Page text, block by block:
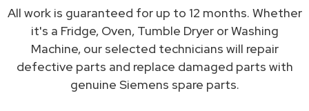
All work is guaranteed for up to 12 months. Whether
it's a Fridge, Oven, Tumble Dryer or Washing
Machine, our selected technicians will repair
defective parts and replace damaged parts with
genuine Siemens spare parts.